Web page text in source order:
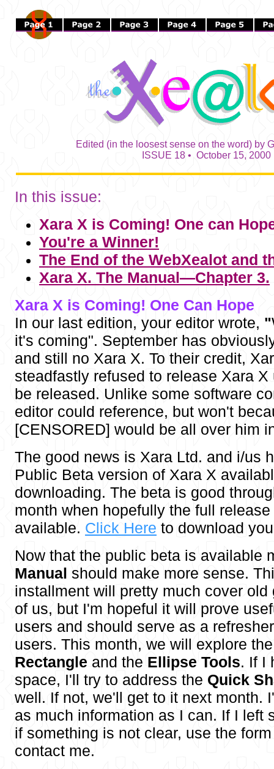
Edited (in the loosest sense on the word) by
ISSUE 18 • October 15, 2000
In this issue:
Xara X is Coming! One can
You're a Winner!
The End of the WebXealot and
Xara X. The Manual—Chapter 3.
Xara X is Coming! One Can Hope
In our last edition, your editor wrote, "
it's coming". September has
and still no Xara X. To their credit,
steadfastly refused to release Xara
be released. Unlike some software
editor could reference, but won't
[CENSORED] would be all over him
The good news is Xara Ltd. and i/us
Public Beta version of Xara X
downloading. The beta is good
month when hopefully the full
available. Click Here to download
Now that the public beta is available
Manual should make more sense.
installment will pretty much cover old
of us, but I'm hopeful it will prove
users and should serve as a
users. This month, we will explore
Rectangle and the Ellipse Tools. If I
space, I'll try to address the Quick
well. If not, we'll get to it next month.
as much information as I can. If I left
if something is not clear, use the
contact me.